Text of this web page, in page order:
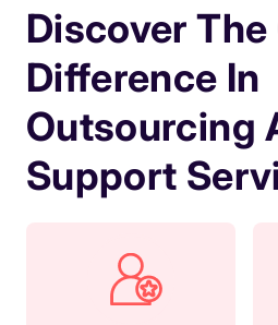
Discover The
Difference In
Outsourcing
Support